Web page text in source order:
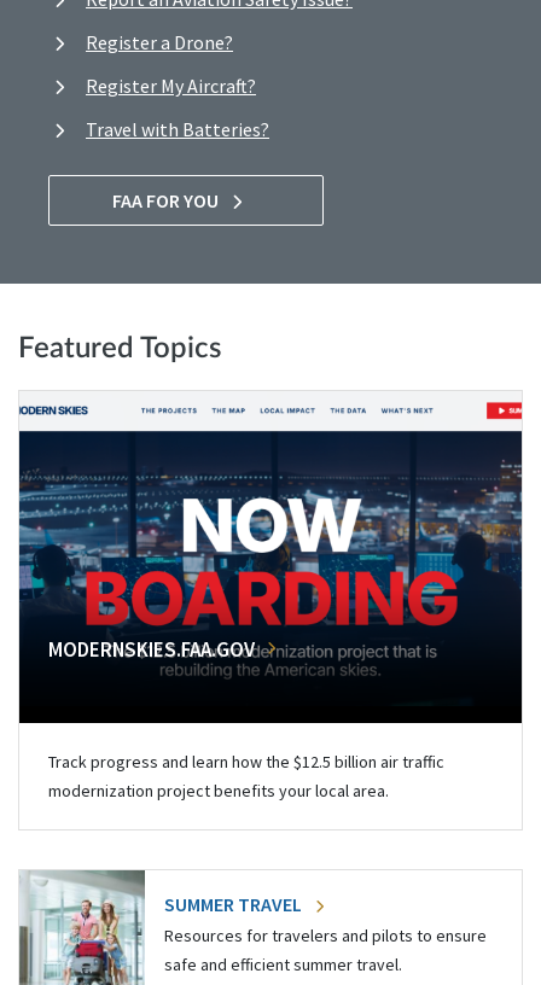
Register a Drone?
Register My Aircraft?
Travel with Batteries?
FAA FOR YOU
Featured Topics
MODERNSKIES.FAA.GOV
Track progress and learn how the $12.5 billion air traffic
modernization project benefits your local area.
SUMMER TRAVEL
Resources for travelers and pilots to ensure
safe and efficient summer travel.